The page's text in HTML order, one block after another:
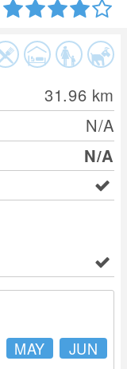
31.96 km
N/A
N/A
MAY
JUN